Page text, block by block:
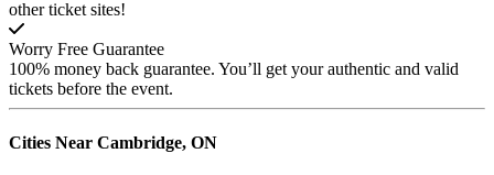
other ticket sites!
Worry Free Guarantee
100% money back guarantee. You’ll get your authentic and valid
tickets before the event.
Cities Near Cambridge, ON